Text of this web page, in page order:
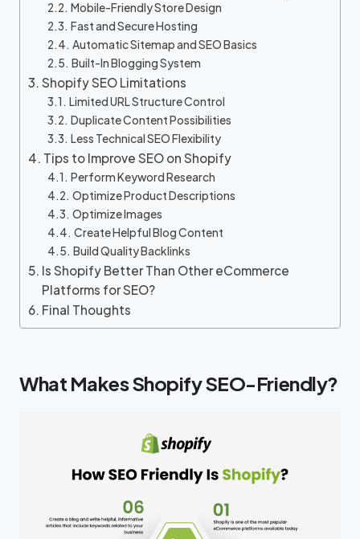
Mobile-Friendly Store Design
Fast and Secure Hosting
Automatic Sitemap and SEO Basics
Built-In Blogging System
Shopify SEO Limitations
Limited URL Structure Control
Duplicate Content Possibilities
Less Technical SEO Flexibility
Tips to Improve SEO on Shopify
Perform Keyword Research
Optimize Product Descriptions
Optimize Images
Create Helpful Blog Content
Build Quality Backlinks
Is Shopify Better Than Other eCommerce
Platforms for SEO?
Final Thoughts
What Makes Shopify SEO-Friendly?